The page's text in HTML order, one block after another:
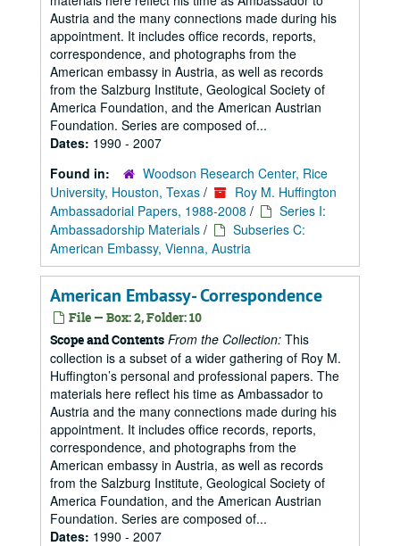
Austria and the many connections made during his
appointment. It includes office records, reports,
correspondence, and photographs from the
American embassy in Austria, as well as records
from the Salzburg Institute, Geological Society of
America Foundation, and the American Austrian
Foundation. Series are composed of...
Dates: 1990 - 2007
Found in:
Woodson Research Center, Rice
University, Houston, Texas /
Roy M. Huffington
Ambassadorial Papers, 1988-2008 /
Series I:
Ambassadorship Materials /
Subseries C:
American Embassy, Vienna, Austria
American Embassy- Correspondence
File — Box: 2, Folder: 10
Scope and Contents From the Collection: This
collection is a subset of a wider gathering of Roy M.
Huffington’s personal and professional papers. The
materials here reflect his time as Ambassador to
Austria and the many connections made during his
appointment. It includes office records, reports,
correspondence, and photographs from the
American embassy in Austria, as well as records
from the Salzburg Institute, Geological Society of
America Foundation, and the American Austrian
Foundation. Series are composed of...
Dates: 1990 - 2007